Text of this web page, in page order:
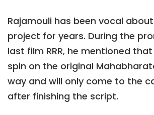
Rajamouli has been vocal
project for years. During the
last film RRR, he mentioned
spin on the original
way and will only come to the
after finishing the script.